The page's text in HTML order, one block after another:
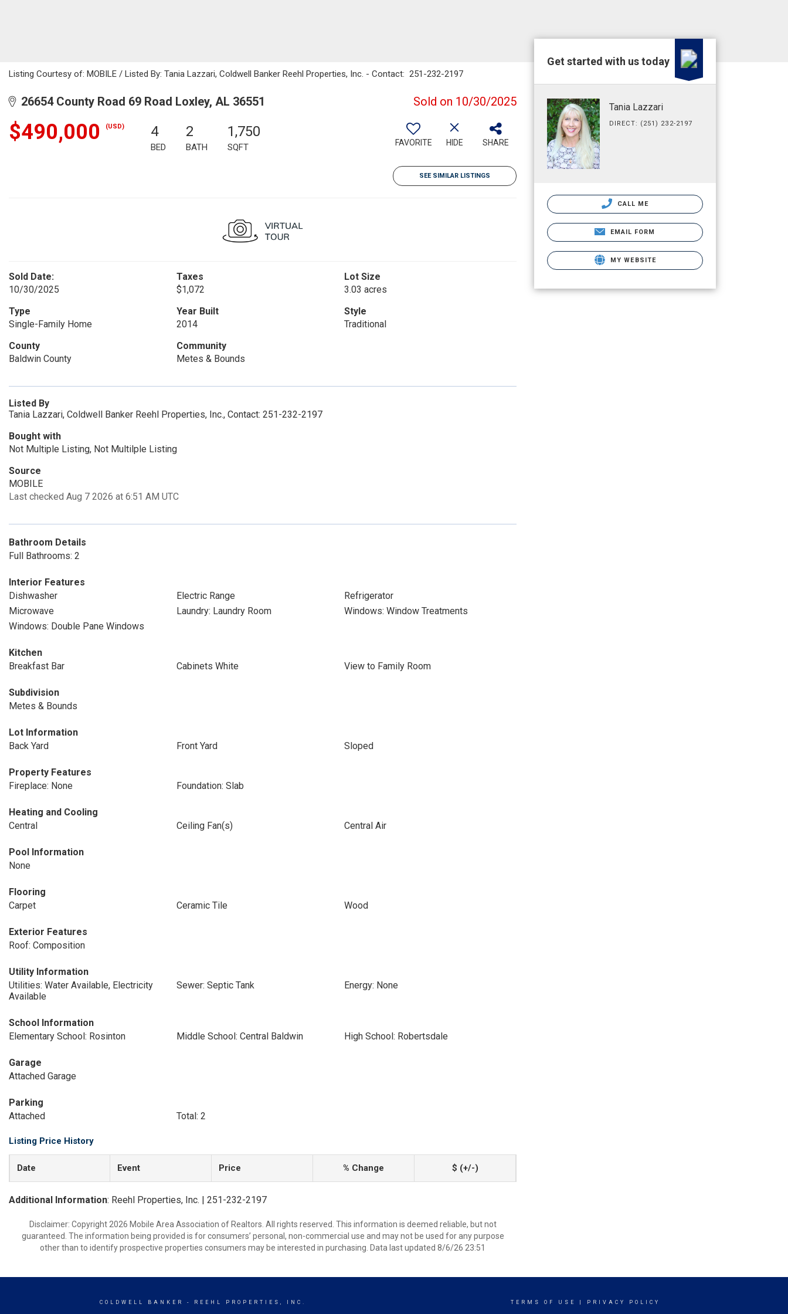
Listing Courtesy of: MOBILE / Listed By: Tania Lazzari, Coldwell Banker Reehl Properties, Inc. - Contact: 251-232-2197
26654 County Road 69 Road Loxley, AL 36551 Sold on 10/30/2025
$490,000 (USD) 4
BED
2
BATH
1,750
SQFT FAVORITE HIDE SHARE
SEE SIMILAR LISTINGS
Sold Date:
10/30/2025
Taxes
$1,072
Lot Size
3.03 acres
Type
Single-Family Home
Year Built
2014
Style
Traditional
County
Baldwin County
Community
Metes & Bounds
Listed By
Tania Lazzari, Coldwell Banker Reehl Properties, Inc., Contact: 251-232-2197
Bought with
Not Multiple Listing, Not Multilple Listing
Source
MOBILE
Last checked Aug 7 2026 at 6:51 AM UTC
Bathroom Details
Full Bathrooms: 2
Interior Features
Dishwasher
Electric Range
Refrigerator
Microwave
Laundry: Laundry Room
Windows: Window Treatments
Windows: Double Pane Windows
Kitchen
Breakfast Bar
Cabinets White View to Family Room
Subdivision
Metes & Bounds
Lot Information
Back Yard
Front Yard Sloped
Property Features
Fireplace: None
Foundation: Slab
Heating and Cooling
Central
Ceiling Fan(s) Central Air
Pool Information
None
Flooring
Carpet
Ceramic Tile Wood
Exterior Features
Roof: Composition
Utility Information
Utilities: Water Available, Electricity
Available
Sewer: Septic Tank Energy: None
School Information
Elementary School: Rosinton
Middle School: Central Baldwin High School: Robertsdale
Garage
Attached Garage
Parking
Attached
Total: 2
Listing Price History
Date Event Price % Change $ (+/-)
Additional Information: Reehl Properties, Inc. | 251-232-2197
Disclaimer: Copyright 2026 Mobile Area Association of Realtors. All rights reserved. This information is deemed reliable, but not
guaranteed. The information being provided is for consumers’ personal, non-commercial use and may not be used for any purpose
other than to identify prospective properties consumers may be interested in purchasing. Data last updated 8/6/26 23:51
Get started with us today
Tania Lazzari
DIRECT: (251) 232-2197
CALL ME
EMAIL FORM
MY WEBSITE
COLDWELL BANKER - REEHL PROPERTIES, INC. TERMS OF USE PRIVACY POLICY